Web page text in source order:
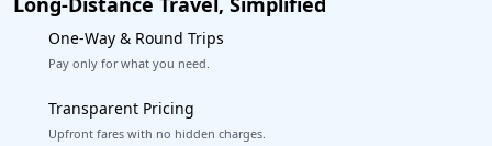
One-Way & Round Trips
Pay only for what you need.
Transparent Pricing
Upfront fares with no hidden charges.